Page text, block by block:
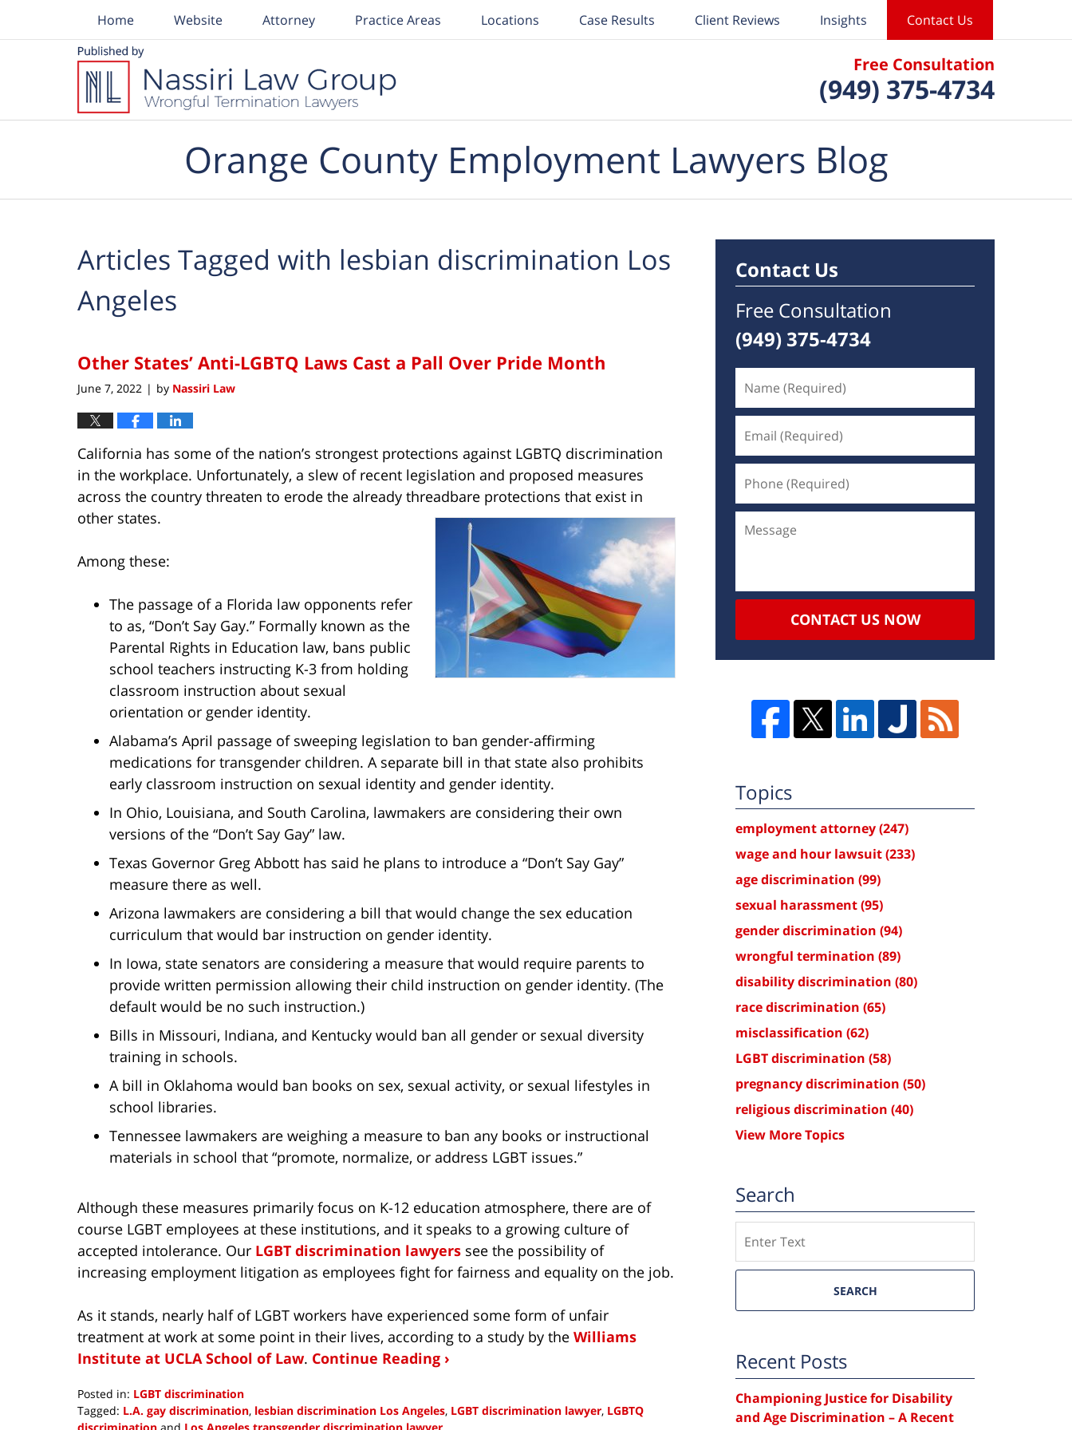
Free Consultation
(949) 375-4734
Home Website Attorney Practice Areas Locations Case Results Client Reviews Insights Contact Us
Orange County Employment Lawyers Blog
Articles Tagged with lesbian discrimination Los
Angeles
Other States’ Anti-LGBTQ Laws Cast a Pall Over Pride Month
June 7, 2022 | by Nassiri Law
California has some of the nation’s strongest protections against LGBTQ discrimination
in the workplace. Unfortunately, a slew of recent legislation and proposed measures
across the country threaten to erode the already threadbare protections that exist in
other states.
Among these:
The passage of a Florida law opponents refer
to as, “Don’t Say Gay.” Formally known as the
Parental Rights in Education law, bans public
school teachers instructing K-3 from holding
classroom instruction about sexual
orientation or gender identity.
Alabama’s April passage of sweeping legislation to ban gender-affirming
medications for transgender children. A separate bill in that state also prohibits
early classroom instruction on sexual identity and gender identity.
In Ohio, Louisiana, and South Carolina, lawmakers are considering their own
versions of the “Don’t Say Gay” law.
Texas Governor Greg Abbott has said he plans to introduce a “Don’t Say Gay”
measure there as well.
Arizona lawmakers are considering a bill that would change the sex education
curriculum that would bar instruction on gender identity.
In Iowa, state senators are considering a measure that would require parents to
provide written permission allowing their child instruction on gender identity. (The
default would be no such instruction.)
Bills in Missouri, Indiana, and Kentucky would ban all gender or sexual diversity
training in schools.
A bill in Oklahoma would ban books on sex, sexual activity, or sexual lifestyles in
school libraries.
Tennessee lawmakers are weighing a measure to ban any books or instructional
materials in school that “promote, normalize, or address LGBT issues.”
Although these measures primarily focus on K-12 education atmosphere, there are of
course LGBT employees at these institutions, and it speaks to a growing culture of
accepted intolerance. Our LGBT discrimination lawyers see the possibility of
increasing employment litigation as employees fight for fairness and equality on the job.
As it stands, nearly half of LGBT workers have experienced some form of unfair
treatment at work at some point in their lives, according to a study by the Williams
Institute at UCLA School of Law. Continue Reading ›
Posted in: LGBT discrimination
Tagged: L.A. gay discrimination, lesbian discrimination Los Angeles, LGBT discrimination lawyer, LGBTQ
Contact Us
Free Consultation
(949) 375-4734
CONTACT US NOW
Topics
employment attorney(247)
wage and hour lawsuit(233)
age discrimination (99)
sexual harassment(95)
gender discrimination (94)
wrongful termination (89)
disability discrimination (80)
race discrimination (65)
misclassification (62)
LGBT discrimination (58)
pregnancy discrimination (50)
religious discrimination (40)
View More Topics
Search
SEARCH
Recent Posts
Championing Justice for Disability
and Age Discrimination – A Recent